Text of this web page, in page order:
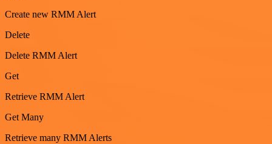
Create new RMM Alert
Delete
Delete RMM Alert
Get
Retrieve RMM Alert
Get Many
Retrieve many RMM Alerts